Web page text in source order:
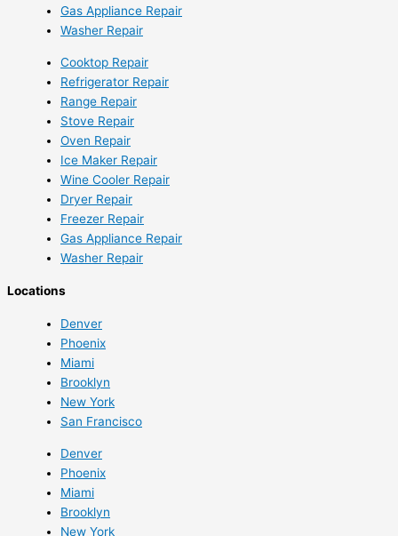
Gas Appliance Repair
Washer Repair
Cooktop Repair
Refrigerator Repair
Range Repair
Stove Repair
Oven Repair
Ice Maker Repair
Wine Cooler Repair
Dryer Repair
Freezer Repair
Gas Appliance Repair
Washer Repair
Locations
Denver
Phoenix
Miami
Brooklyn
New York
San Francisco
Denver
Phoenix
Miami
Brooklyn
New York